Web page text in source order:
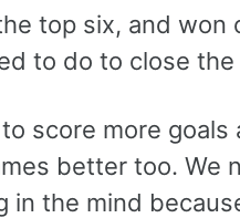
top six, and won
to do to close the
score more
better too. We
in the mind